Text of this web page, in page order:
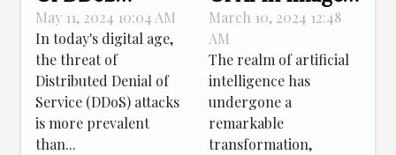
Protection: How
Modern
Technology
Shields Your
Online Presence
May 11, 2024 10:04 AM
In today's digital age,
the threat of
Distributed Denial of
Service (DDoS) attacks
is more prevalent
than...
Creation: From
Simple Edits To
Complex
Compositions
March 10, 2024 12:48
AM
The realm of artificial
intelligence has
undergone a
remarkable
transformation,